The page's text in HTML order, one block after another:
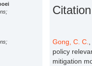
Citation
Gong, C. C.
policy
mitigation